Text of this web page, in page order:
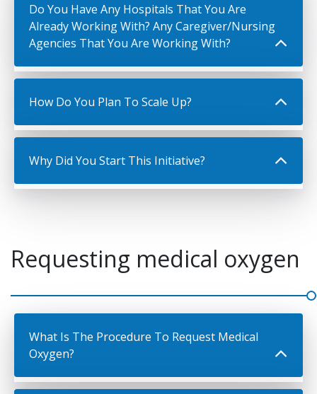
Do You Have Any Hospitals That You Are
Already Working With? Any Caregiver/Nursing
Agencies That You Are Working With?
How Do You Plan To Scale Up?
Why Did You Start This Initiative?
Requesting medical oxygen
What Is The Procedure To Request Medical
Oxygen?